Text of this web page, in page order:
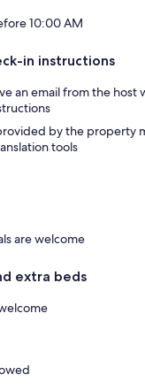
10:00 AM
in instructions
an email from the host
by the property
tools
are welcome
extra beds